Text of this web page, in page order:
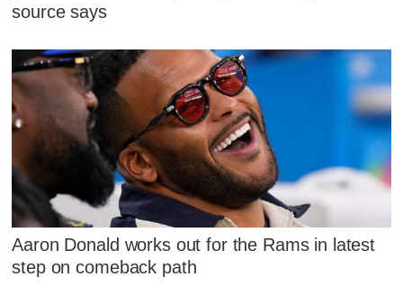
source says
Aaron Donald works out for the Rams in latest
step on comeback path